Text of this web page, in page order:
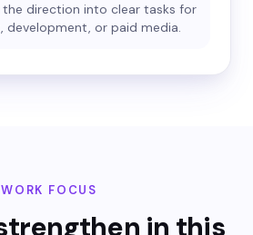
the direction into clear tasks for
development, or paid media.
WORK FOCUS
in this